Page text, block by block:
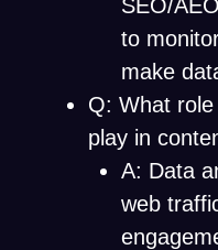
SEO/
to
make
Q: What
play in
A: Data
web